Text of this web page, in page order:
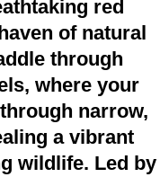
red
of natural
through
where your
narrow,
a vibrant
wildlife. Led by